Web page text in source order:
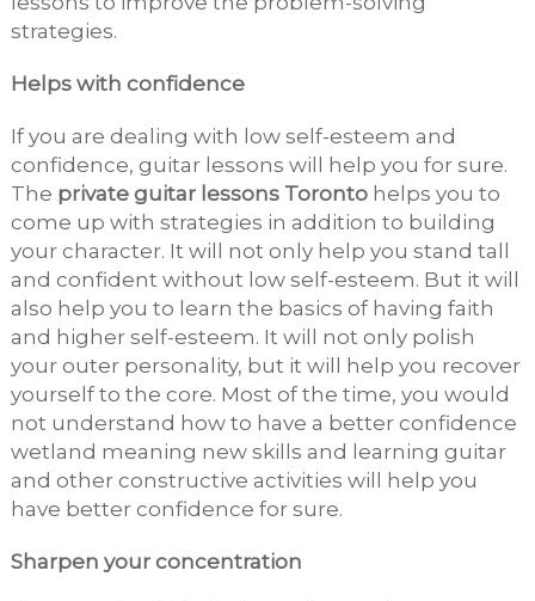
strategies.
Helps with confidence
If you are dealing with low self-esteem and
confidence, guitar lessons will help you for sure.
The private guitar lessons Torontohelps you to
come up with strategies in addition to building
your character. It will not only help you stand tall
and confident without low self-esteem. But it will
also help you to learn the basics of having faith
and higher self-esteem. It will not only polish
your outer personality, but it will help you recover
yourself to the core. Most of the time, you would
not understand how to have a better confidence
wetland meaning new skills and learning guitar
and other constructive activities will help you
have better confidence for sure.
Sharpen your concentration